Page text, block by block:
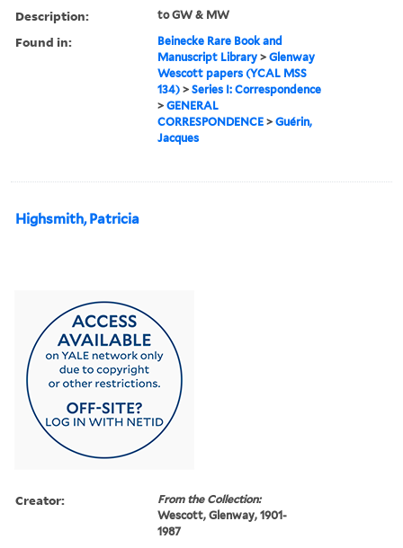
Description: to GW & MW
Found in:
Beinecke Rare Book and
Manuscript Library >Glenway
Wescott papers (YCAL MSS
134) >Series I: Correspondence
>GENERAL
CORRESPONDENCE >Guérin,
Jacques
Highsmith, Patricia
Creator:
From the Collection:
Wescott, Glenway, 1901-
1987